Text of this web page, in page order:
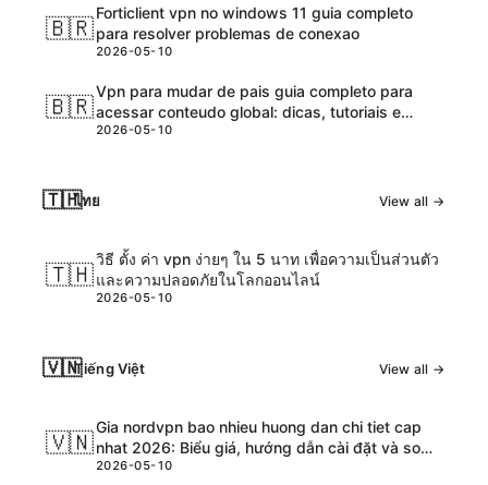
🇧🇷
Forticlient vpn no windows 11 guia completo
para resolver problemas de conexao
2026-05-10
🇧🇷
Vpn para mudar de pais guia completo para
acessar conteudo global: dicas, tutoriais e
melhores ferramentas
2026-05-10
🇹🇭ไทย View all →
🇹🇭
วิธี ตั้ง ค่า vpn ง่ายๆ ใน 5 นาท เพื่อความเป็นส่วนตัว
และความปลอดภัยในโลกออนไลน์
2026-05-10
🇻🇳Tiếng Việt View all →
🇻🇳
Gia nordvpn bao nhieu huong dan chi tiet cap
nhat 2026: Biểu giá, hướng dẫn cài đặt và so
sánh chi tiết
2026-05-10